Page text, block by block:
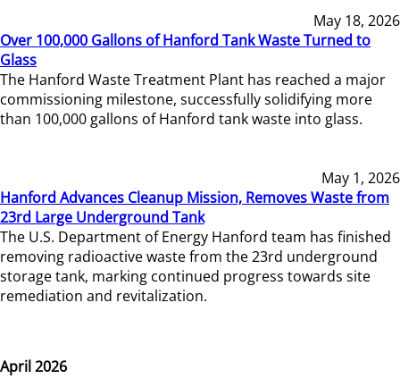
May 18, 2026
Over 100,000 Gallons of Hanford Tank Waste Turned to
Glass
The Hanford Waste Treatment Plant has reached a major
commissioning milestone, successfully solidifying more
than 100,000 gallons of Hanford tank waste into glass.
May 1, 2026
Hanford Advances Cleanup Mission, Removes Waste from
23rd Large Underground Tank
The U.S. Department of Energy Hanford team has finished
removing radioactive waste from the 23rd underground
storage tank, marking continued progress towards site
remediation and revitalization.
April 2026